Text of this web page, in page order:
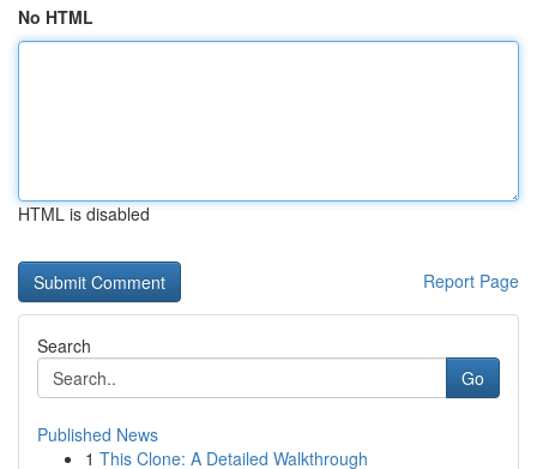
No HTML
HTML is disabled
Report Page
Search
Go
Published News
1 This Clone: A Detailed Walkthrough